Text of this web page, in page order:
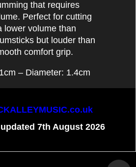
that requires
Perfect for cutting
lower volume than
but louder than
comfort grip.
– Diameter: 1.4cm
7th August 2026